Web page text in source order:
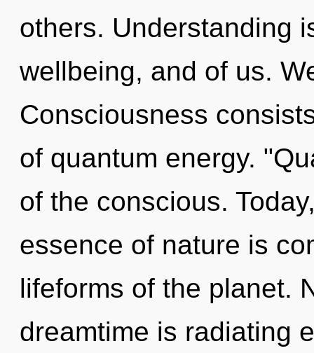
others. Understanding
wellbeing, and of us.
Consciousness
of quantum energy.
of the conscious.
essence of nature is
lifeforms of the planet.
dreamtime is radiating